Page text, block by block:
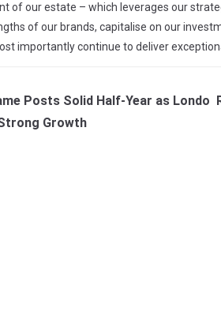
of our estate – which leverages our
of our brands, capitalise on our
importantly continue to deliver
Posts Solid Half-Year as Londo
Growth